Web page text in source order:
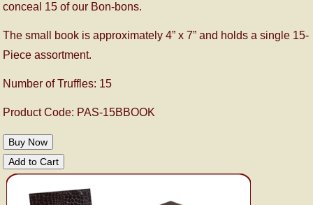
conceal 15 of our Bon-bons.
The small book is approximately 4” x 7” and holds a single 15-
Piece assortment.
Number of Truffles: 15
Product Code: PAS-15BBOOK